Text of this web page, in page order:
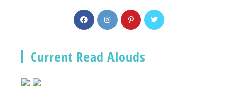
Current Read Alouds